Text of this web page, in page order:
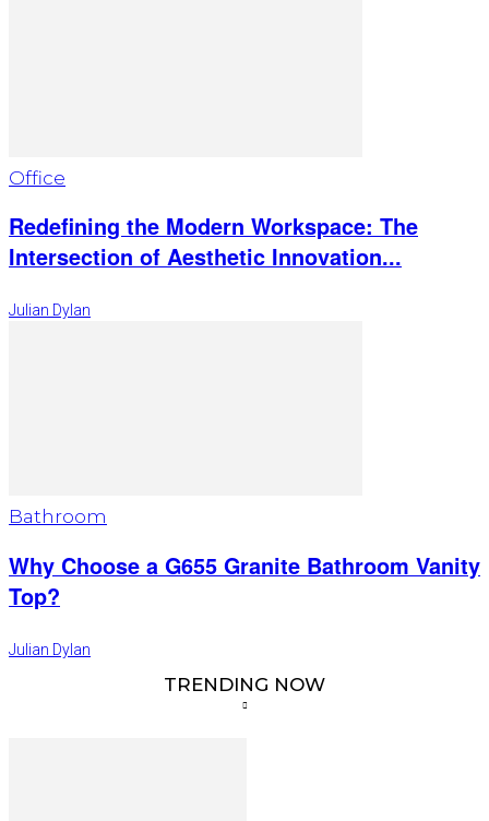
Office
Redefining the Modern Workspace: The
Intersection of Aesthetic Innovation...
Julian Dylan
Bathroom
Why Choose a G655 Granite Bathroom Vanity
Top?
Julian Dylan
TRENDING NOW